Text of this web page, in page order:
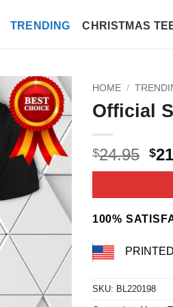
TRENDING CHRISTMAS
HOME /
Official
$24.95 $
100%
SKU: BL220198